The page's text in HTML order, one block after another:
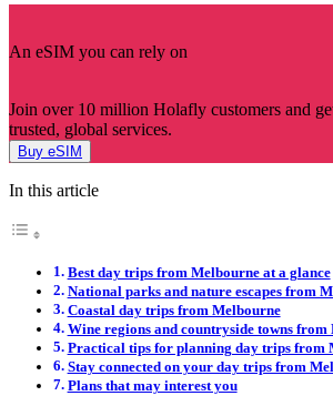
An eSIM you can rely on
Join over 10 million Holafly customers and
trusted, global services.
Buy eSIM
In this article
Best day trips from Melbourne at a glance
National parks and nature escapes from
Coastal day trips from Melbourne
Wine regions and countryside towns from
Practical tips for planning day trips from
Stay connected on your day trips from
Plans that may interest you